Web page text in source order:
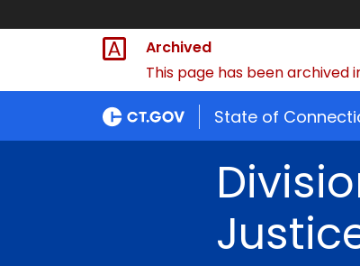
Archived
This page has been archived
State of